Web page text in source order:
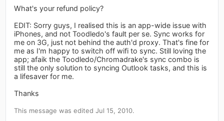
What's your refund policy?
EDIT: Sorry guys, I realised this is an app-wide issue with
iPhones, and not Toodledo's fault per se. Sync works for
me on 3G, just not behind the auth'd proxy. That's fine for
me as I'm happy to switch off wifi to sync. Still loving the
app; afaik the Toodledo/Chromadrake's sync combo is
still the only solution to syncing Outlook tasks, and this is
a lifesaver for me.
Thanks
This message was edited Jul 15, 2010.